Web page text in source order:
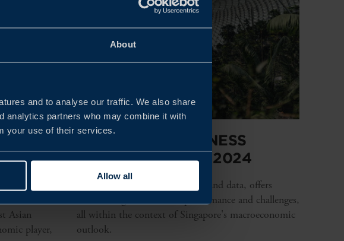
About
and to analyse our traffic. We also share
analytics partners who may combine it with
your use of their services.
Allow all
Asian
player,
SINGAPORE BUSINESS
CLIMATE SURVEY 2024
This survey, backed by research and data, offers
factual insights into their performance and challenges,
all within the context of Singapore's macroeconomic
outlook.